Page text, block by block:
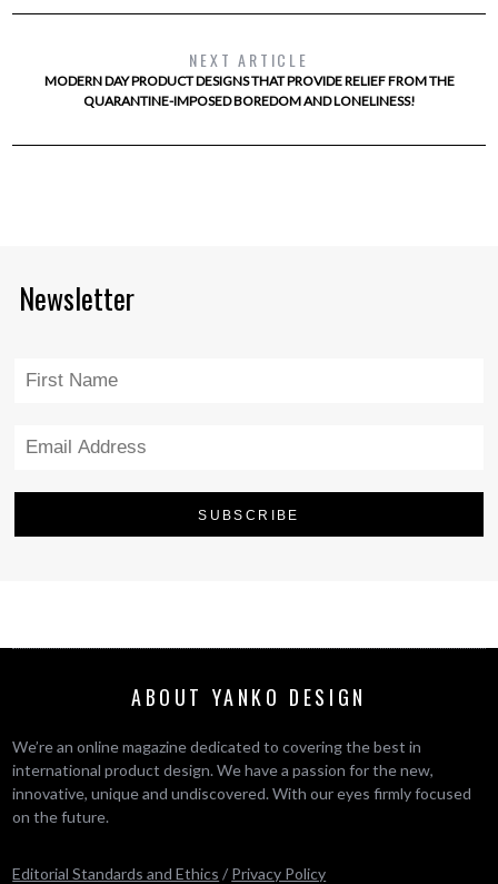
NEXT ARTICLE
MODERN DAY PRODUCT DESIGNS THAT PROVIDE RELIEF FROM THE
QUARANTINE-IMPOSED BOREDOM AND LONELINESS!
Newsletter
ABOUT YANKO DESIGN
We’re an online magazine dedicated to covering the best in
international product design. We have a passion for the new,
innovative, unique and undiscovered. With our eyes firmly focused
on the future.
Editorial Standards and Ethics / Privacy Policy